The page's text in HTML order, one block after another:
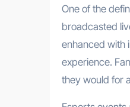
One of the
broadcasted
enhanced with
experience.
they would for